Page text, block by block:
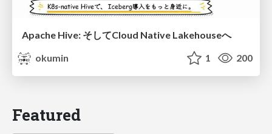
Apache Hive: そしてCloud Native Lakehouseへ
okumin
1 200
Featured